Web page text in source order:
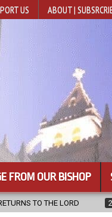
US ABOUT |
FROM OUR BISHOP
CALAPAN CATHEDRAL